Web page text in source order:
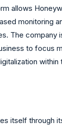
allows
monitoring
The company
to focus
within
itself through